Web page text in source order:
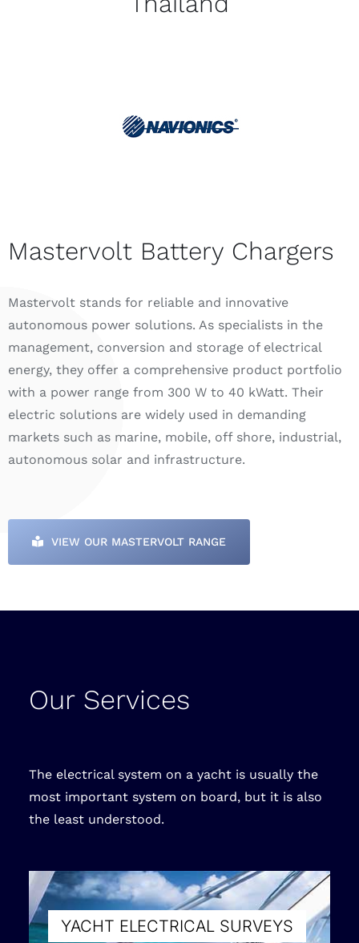
Mastervolt Battery Chargers
Mastervolt stands for reliable and innovative
autonomous power solutions. As specialists in the
management, conversion and storage of electrical
energy, they offer a comprehensive product portfolio
with a power range from 300 W to 40 kWatt. Their
electric solutions are widely used in demanding
markets such as marine, mobile, off shore, industrial,
autonomous solar and infrastructure.
VIEW OUR MASTERVOLT RANGE
Our Services
The electrical system on a yacht is usually the
most important system on board, but it is also
the least understood.
YACHT ELECTRICAL SURVEYS